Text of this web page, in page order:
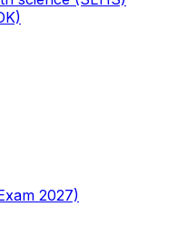
2027)